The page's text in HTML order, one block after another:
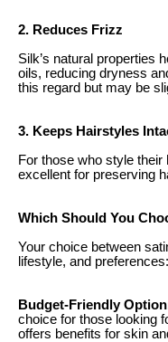
2. Reduces Frizz
Silk’s natural properties
oils, reducing dryness
this regard but may be
3. Keeps Hairstyles
For those who style their
excellent for preserving
Which Should You
Your choice between
lifestyle, and preferences:
Budget-Friendly Option
choice for those looking
offers benefits for skin